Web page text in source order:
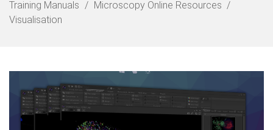
o
m
Training Manuals
Microscopy Online Resources
Visualisation